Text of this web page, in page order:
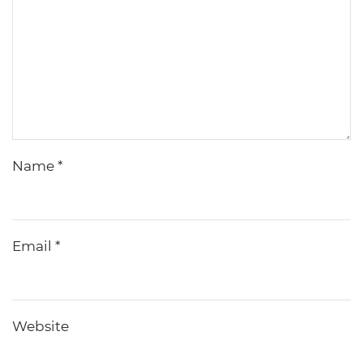
Name *
Email *
Website